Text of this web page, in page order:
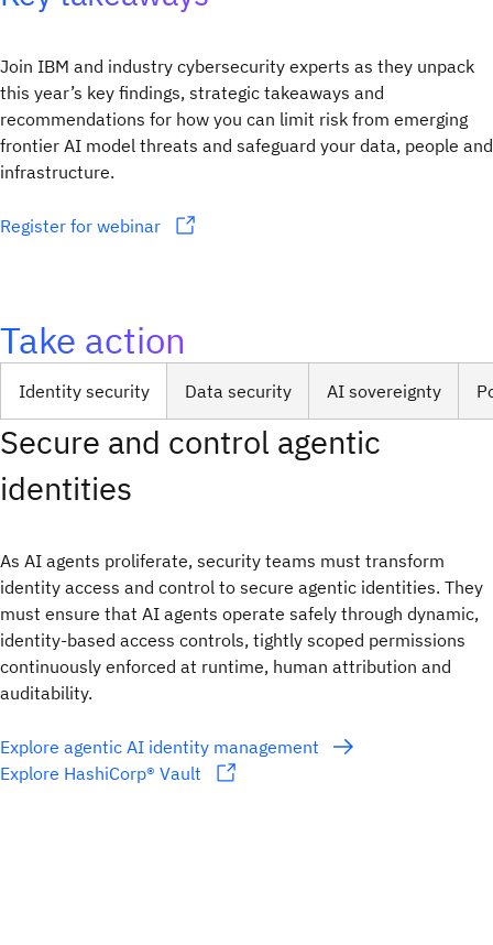
Join IBM and industry cybersecurity experts as they unpack
this year’s key findings, strategic takeaways and
recommendations for how you can limit risk from emerging
frontier AI model threats and safeguard your data, people and
infrastructure.
Register for webinar
Take action
Identity security Data security AI sovereignty
Secure and control agentic
identities
As AI agents proliferate, security teams must transform
identity access and control to secure agentic identities. They
must ensure that AI agents operate safely through dynamic,
identity-based access controls, tightly scoped permissions
continuously enforced at runtime, human attribution and
auditability.
Explore agentic AI identity management
Explore HashiCorp® Vault